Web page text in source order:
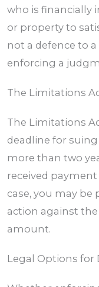
who is financially
or property to
not a defence to
enforcing a
The Limitations
The Limitations
deadline for
more than two
received
case, you may
action against
amount.
Legal Options for